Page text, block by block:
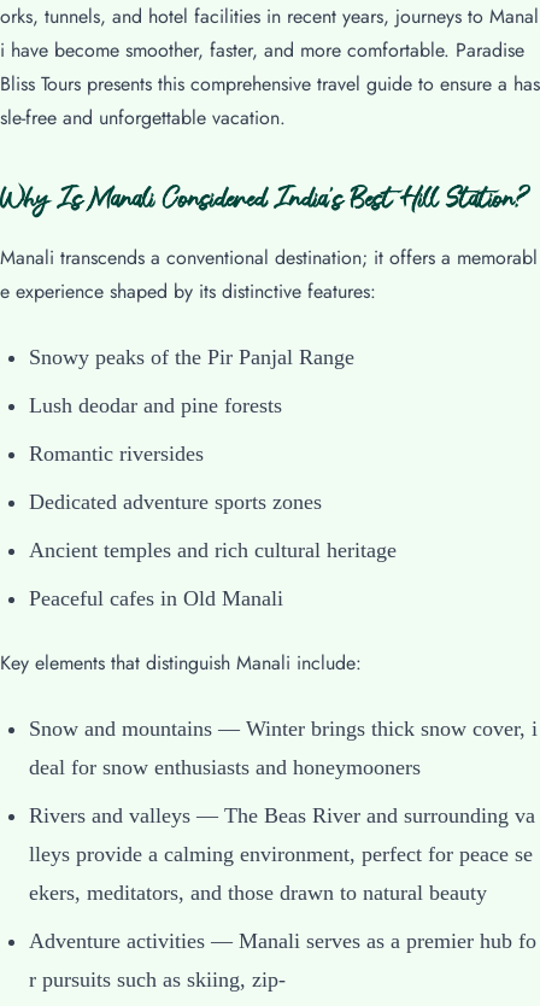
orks, tunnels, and hotel facilities in recent years, journeys to Manal
i have become smoother, faster, and more comfortable. Paradise
Bliss Tours presents this comprehensive travel guide to ensure a has
sle-free and unforgettable vacation.
Why Is Manali Considered India’s Best Hill Station?
Manali transcends a conventional destination; it offers a memorabl
e experience shaped by its distinctive features:
Snowy peaks of the Pir Panjal Range
Lush deodar and pine forests
Romantic riversides
Dedicated adventure sports zones
Ancient temples and rich cultural heritage
Peaceful cafes in Old Manali
Key elements that distinguish Manali include:
Snow and mountains — Winter brings thick snow cover, i
deal for snow enthusiasts and honeymooners
Rivers and valleys — The Beas River and surrounding va
lleys provide a calming environment, perfect for peace se
ekers, meditators, and those drawn to natural beauty
Adventure activities — Manali serves as a premier hub fo
r pursuits such as skiing, zip-